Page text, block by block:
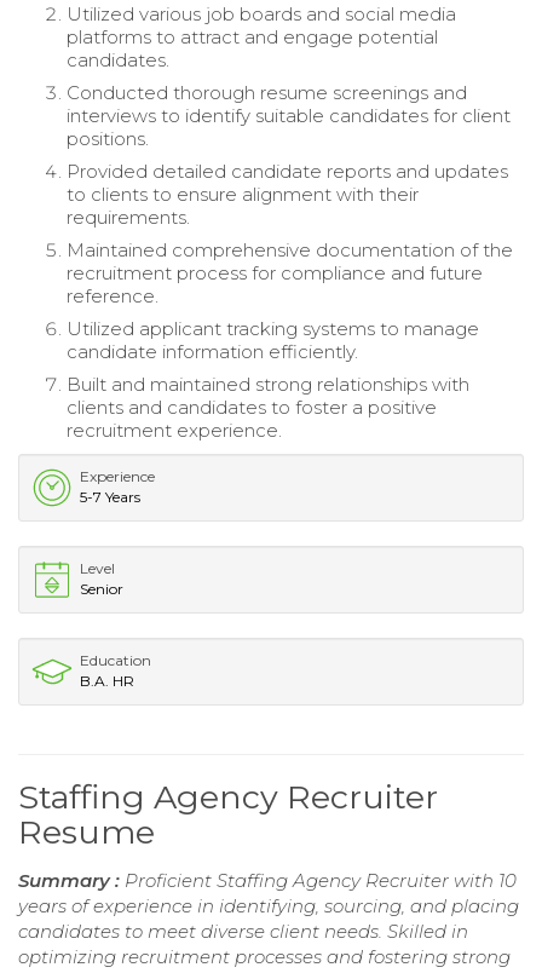
Utilized various job boards and social media
platforms to attract and engage potential
candidates.
Conducted thorough resume screenings and
interviews to identify suitable candidates for client
positions.
Provided detailed candidate reports and updates
to clients to ensure alignment with their
requirements.
Maintained comprehensive documentation of the
recruitment process for compliance and future
reference.
Utilized applicant tracking systems to manage
candidate information efficiently.
Built and maintained strong relationships with
clients and candidates to foster a positive
recruitment experience.
Experience
5-7 Years
Level
Senior
Education
B.A. HR
Staffing Agency Recruiter
Resume
Summary : Proficient Staffing Agency Recruiter with 10
years of experience in identifying, sourcing, and placing
candidates to meet diverse client needs. Skilled in
optimizing recruitment processes and fostering strong